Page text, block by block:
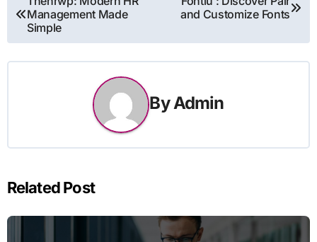
navigation
Management Made
Simple
and Customize Fonts
ByAdmin
Related Post